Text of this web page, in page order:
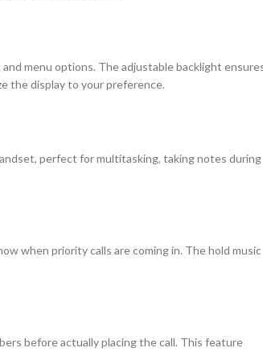
menu options. The adjustable backlight
the display to your preference.
perfect for multitasking, taking notes during
when priority calls are coming in. The hold music
before actually placing the call. This feature